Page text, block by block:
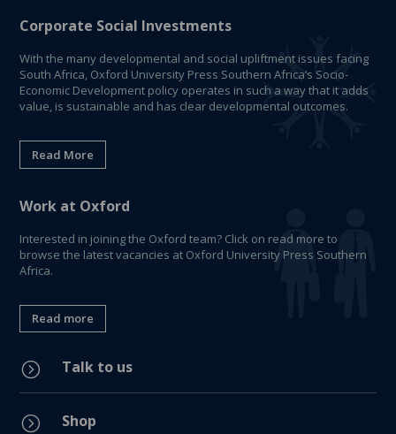
Corporate Social Investments
With the many developmental and social upliftment issues facing
South Africa, Oxford University Press Southern Africa’s Socio-
Economic Development policy operates in such a way that it adds
value, is sustainable and has clear developmental outcomes.
Read More
Work at Oxford
Interested in joining the Oxford team? Click on read more to
browse the latest vacancies at Oxford University Press Southern
Africa.
Read more
= Talk to us
= Shop